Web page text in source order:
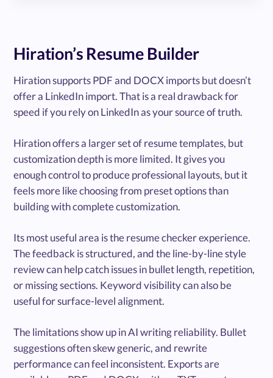
Hiration’s Resume Builder
Hiration supports PDF and DOCX imports but doesn’t
offer a LinkedIn import. That is a real drawback for
speed if you rely on LinkedIn as your source of truth.
Hiration offers a larger set of resume templates, but
customization depth is more limited. It gives you
enough control to produce professional layouts, but it
feels more like choosing from preset options than
building with complete customization.
Its most useful area is the resume checker experience.
The feedback is structured, and the line-by-line style
review can help catch issues in bullet length, repetition,
or missing sections. Keyword visibility can also be
useful for surface-level alignment.
The limitations show up in AI writing reliability. Bullet
suggestions often skew generic, and rewrite
performance can feel inconsistent. Exports are